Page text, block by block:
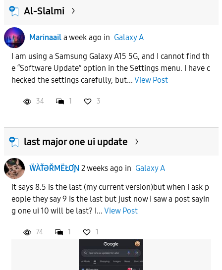
Al-Slalmi
Marinaail a week ago in Galaxy A
I am using a Samsung Galaxy A15 5G, and I cannot find th
e “Software Update” option in the Settings menu. I have c
hecked the settings carefully, but... View Post
34 1 3
last major one ui update
ẄÀŤƏŘMËŁƠƝ 2 weeks ago in Galaxy A
it says 8.5 is the last (my current version)but when I ask p
eople they say 9 is the last but just now I saw a post sayin
g one ui 10 will be last? I... View Post
74 1 1